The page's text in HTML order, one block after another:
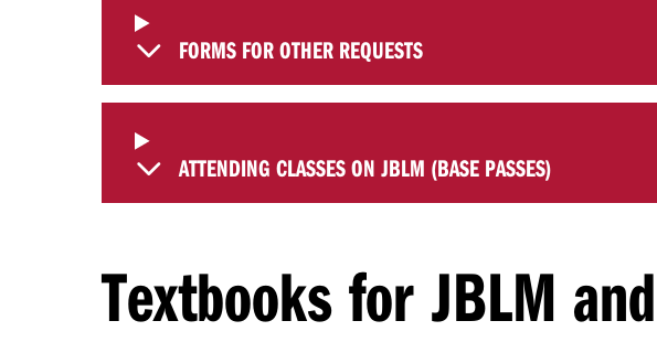
FORMS FOR OTHER REQUESTS
ATTENDING CLASSES ON JBLM (BASE PASSES)
Textbooks for JBLM